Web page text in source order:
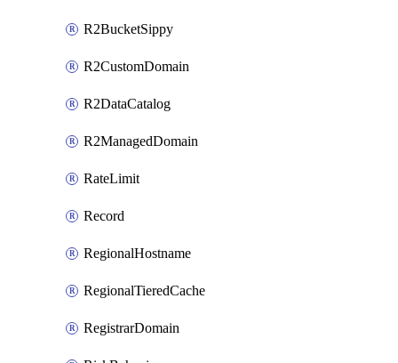
R2BucketSippy
R2CustomDomain
R2DataCatalog
R2ManagedDomain
RateLimit
Record
RegionalHostname
RegionalTieredCache
RegistrarDomain